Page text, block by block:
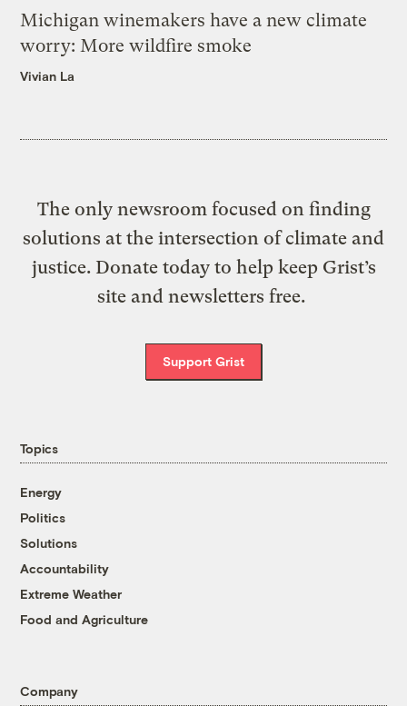
Michigan winemakers have a new climate
worry: More wildfire smoke
Vivian La
The only newsroom focused on finding
solutions at the intersection of climate and
justice. Donate today to help keep Grist’s
site and newsletters free.
Support Grist
Topics
Energy
Politics
Solutions
Accountability
Extreme Weather
Food and Agriculture
Company